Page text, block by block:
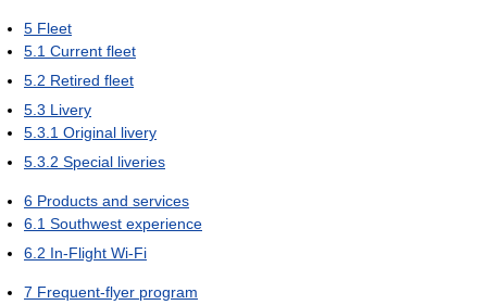
5 Fleet
5.1 Current fleet
5.2 Retired fleet
5.3 Livery
5.3.1 Original livery
5.3.2 Special liveries
6 Products and services
6.1 Southwest experience
6.2 In-Flight Wi-Fi
7 Frequent-flyer program